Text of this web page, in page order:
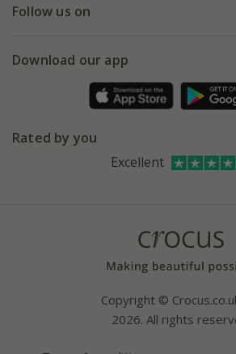
My account
Gift wrapping
Refer a friend
Our history
Affiliates
Bespoke sourcing service
Follow us on
Facebook
Instagram
Download our app
Rated by you
Excellent
Copyright ©
2026. All rights